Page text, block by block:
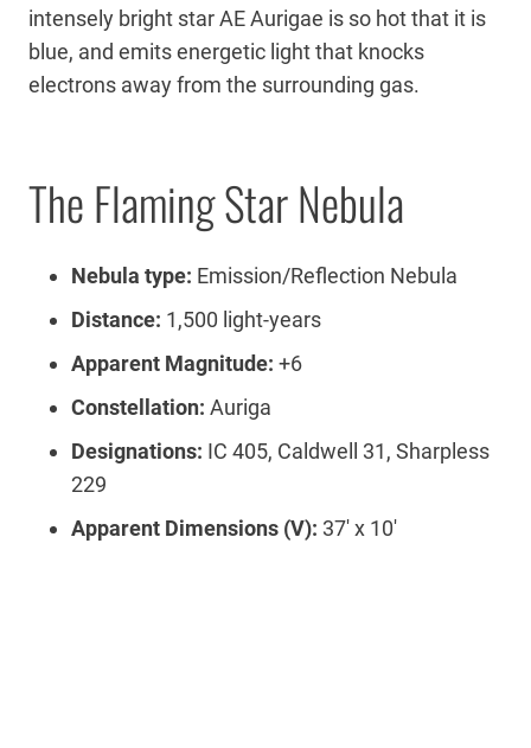
intensely bright star AE Aurigae is so hot that it is
blue, and emits energetic light that knocks
electrons away from the surrounding gas.
The Flaming Star Nebula
Nebula type: Emission/Reflection Nebula
Distance: 1,500 light-years
Apparent Magnitude: +6
Constellation: Auriga
Designations: IC 405, Caldwell 31, Sharpless
229
Apparent Dimensions (V): 37′ x 10′